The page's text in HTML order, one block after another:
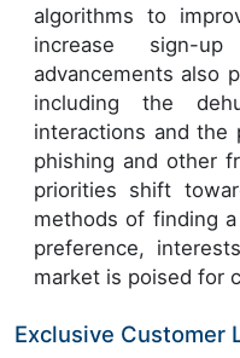
algorithms to
increase sign-
advancements also
including the
interactions and the
phishing and other
priorities shift
methods of finding
preference,
market is poised for
Exclusive Customer